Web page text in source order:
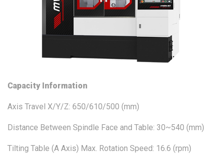
Capacity Information
Axis Travel X/Y/Z: 650/610/500 (mm)
Distance Between Spindle Face and Table: 30~540 (mm)
Tilting Table (A Axis) Max. Rotation Speed: 16.6 (rpm)